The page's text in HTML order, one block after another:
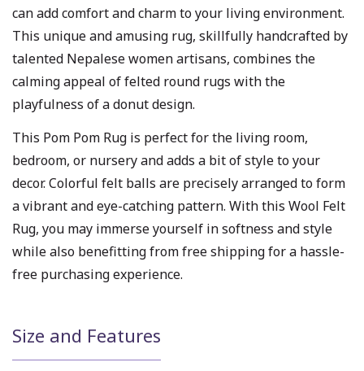
can add comfort and charm to your living environment.
This unique and amusing rug, skillfully handcrafted by
talented Nepalese women artisans, combines the
calming appeal of felted round rugs with the
playfulness of a donut design.
This Pom Pom Rug is perfect for the living room,
bedroom, or nursery and adds a bit of style to your
decor. Colorful felt balls are precisely arranged to form
a vibrant and eye-catching pattern. With this Wool Felt
Rug, you may immerse yourself in softness and style
while also benefitting from free shipping for a hassle-
free purchasing experience.
Size and Features